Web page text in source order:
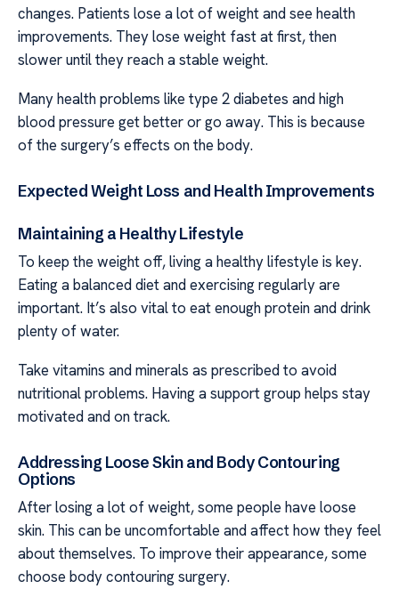
changes. Patients lose a lot of weight and see health
improvements. They lose weight fast at first, then
slower until they reach a stable weight.
Many health problems like type 2 diabetes and high
blood pressure get better or go away. This is because
of the surgery’s effects on the body.
Expected Weight Loss and Health Improvements
Maintaining a Healthy Lifestyle
To keep the weight off, living a healthy lifestyle is key.
Eating a balanced diet and exercising regularly are
important. It’s also vital to eat enough protein and drink
plenty of water.
Take vitamins and minerals as prescribed to avoid
nutritional problems. Having a support group helps stay
motivated and on track.
Addressing Loose Skin and Body Contouring
Options
After losing a lot of weight, some people have loose
skin. This can be uncomfortable and affect how they feel
about themselves. To improve their appearance, some
choose body contouring surgery.